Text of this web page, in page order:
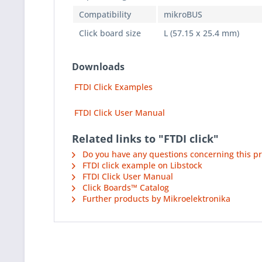
Compatibility
mikroBUS
Click board size
L (57.15 x 25.4 mm)
Downloads
FTDI Click Examples
FTDI Click User Manual
Related links to "FTDI click"
Do you have any questions concerning this
FTDI click example on Libstock
FTDI Click User Manual
Click Boards™ Catalog
Further products by Mikroelektronika